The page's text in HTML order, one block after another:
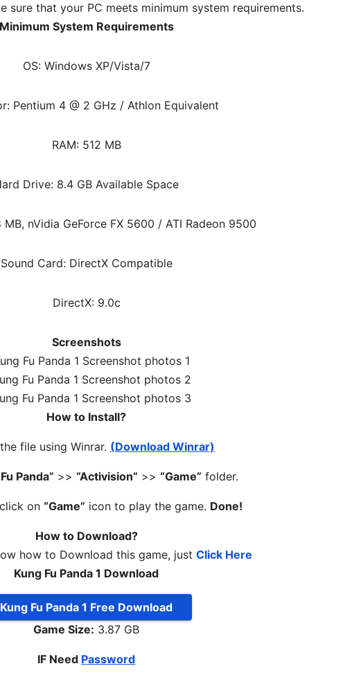
sure that your PC meets minimum system requirements.
Minimum System Requirements
OS: Windows XP/Vista/7
Pentium 4 @ 2 GHz / Athlon Equivalent
RAM: 512 MB
Drive: 8.4 GB Available Space
nVidia GeForce FX 5600 / ATI Radeon 9500
Sound Card: DirectX Compatible
DirectX: 9.0c
Screenshots
How to Install?
file using Winrar. (Download Winrar)
Panda” >>“Activision” >>“Game” folder.
on “Game” icon to play the game. Done!
How to Download?
how to Download this game, justClick Here
Kung Fu Panda 1 Download
Kung Fu Panda 1 Free Download
Game Size: 3.87 GB
IF Need Password